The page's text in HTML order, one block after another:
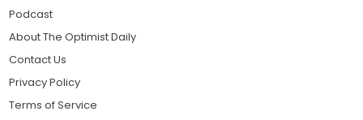
Podcast
About The Optimist Daily
Contact Us
Privacy Policy
Terms of Service